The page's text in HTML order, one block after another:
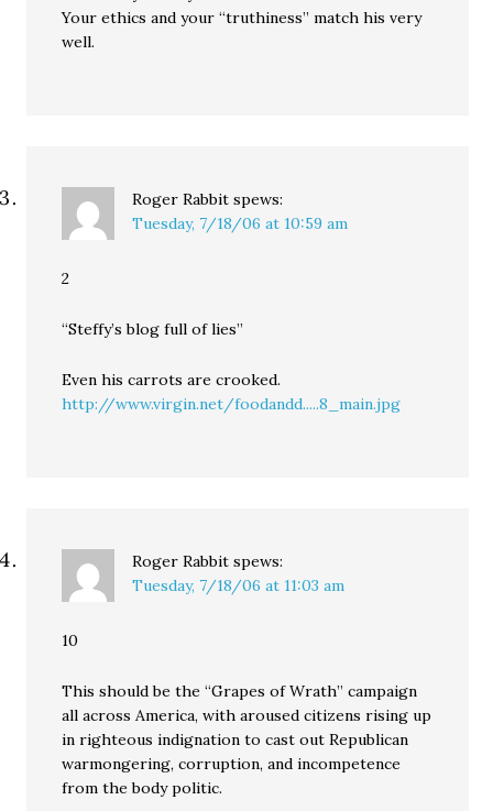
Your ethics and your “truthiness” match his very
well.
Roger Rabbit spews:
Tuesday, 7/18/06 at 10:59 am
2
“Steffy’s blog full of lies”
Even his carrots are crooked.
http://www.virgin.net/foodandd.....8_main.jpg
Roger Rabbit spews:
Tuesday, 7/18/06 at 11:03 am
10
This should be the “Grapes of Wrath” campaign
all across America, with aroused citizens rising up
in righteous indignation to cast out Republican
warmongering, corruption, and incompetence
from the body politic.